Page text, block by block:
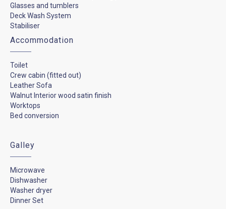
Glasses and tumblers
Deck Wash System
Stabiliser
Accommodation
Toilet
Crew cabin (fitted out)
Leather Sofa
Walnut Interior wood satin finish
Worktops
Bed conversion
Galley
Microwave
Dishwasher
Washer dryer
Dinner Set